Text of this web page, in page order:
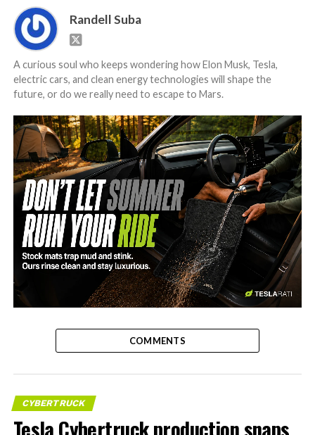
Randell Suba
A curious soul who keeps wondering how Elon Musk, Tesla,
electric cars, and clean energy technologies will shape the
future, or do we really need to escape to Mars.
-
COMMENTS
CYBERTRUCK
Tesla Cybertruck production snaps